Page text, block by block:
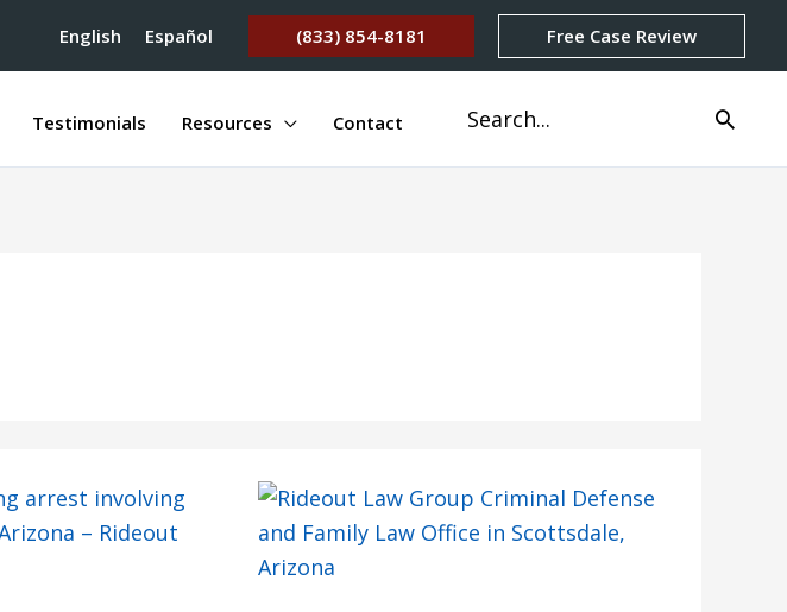
English Español (833) 854-8181 Free Case Review
Testimonials Resources Contact
Search
for: